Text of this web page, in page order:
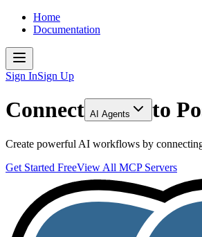
Home
Documentation
Sign InSign Up
Connect AI Agents to
Create powerful AI workflows by
Get Started FreeView All MCP Servers